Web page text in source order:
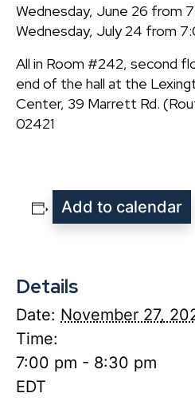
Wednesday, June 26 from
Wednesday, July 24 from
All in Room #242, second
end of the hall at the
Center, 39 Marrett Rd.
02421
Add to calendar
Details
Date: November 27,
Time:
7:00 pm - 8:30 pm
EDT